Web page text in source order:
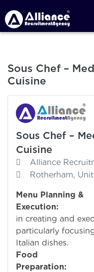
Sous Chef –
Cuisine
Sous Chef –
Cuisine
Alliance
Rotherham,
Menu Planning &
Execution:
in creating and
particularly
Italian dishes.
Food
Preparation: